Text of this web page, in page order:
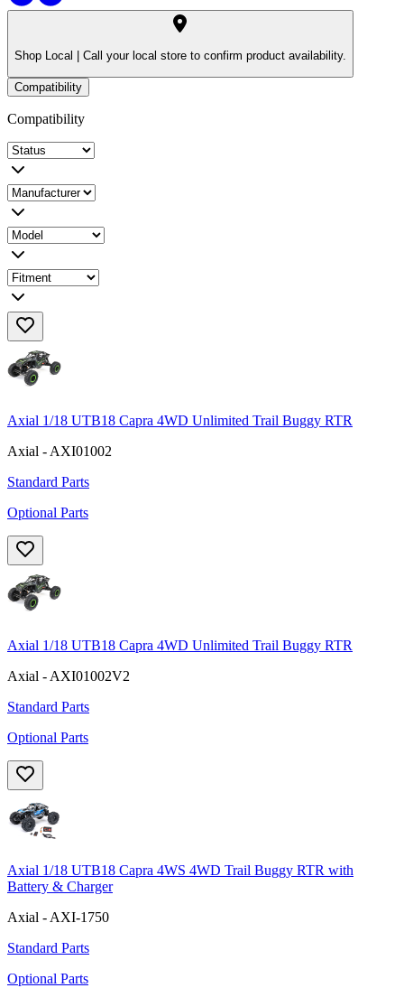
Shop Local | Call your local store to confirm product availability.
Compatibility
Compatibility
Axial 1/18 UTB18 Capra 4WD Unlimited Trail Buggy RTR
Axial - AXI01002
Standard Parts
Optional Parts
Axial 1/18 UTB18 Capra 4WD Unlimited Trail Buggy RTR
Axial - AXI01002V2
Standard Parts
Optional Parts
Axial 1/18 UTB18 Capra 4WS 4WD Trail Buggy RTR with
Battery & Charger
Axial - AXI-1750
Standard Parts
Optional Parts